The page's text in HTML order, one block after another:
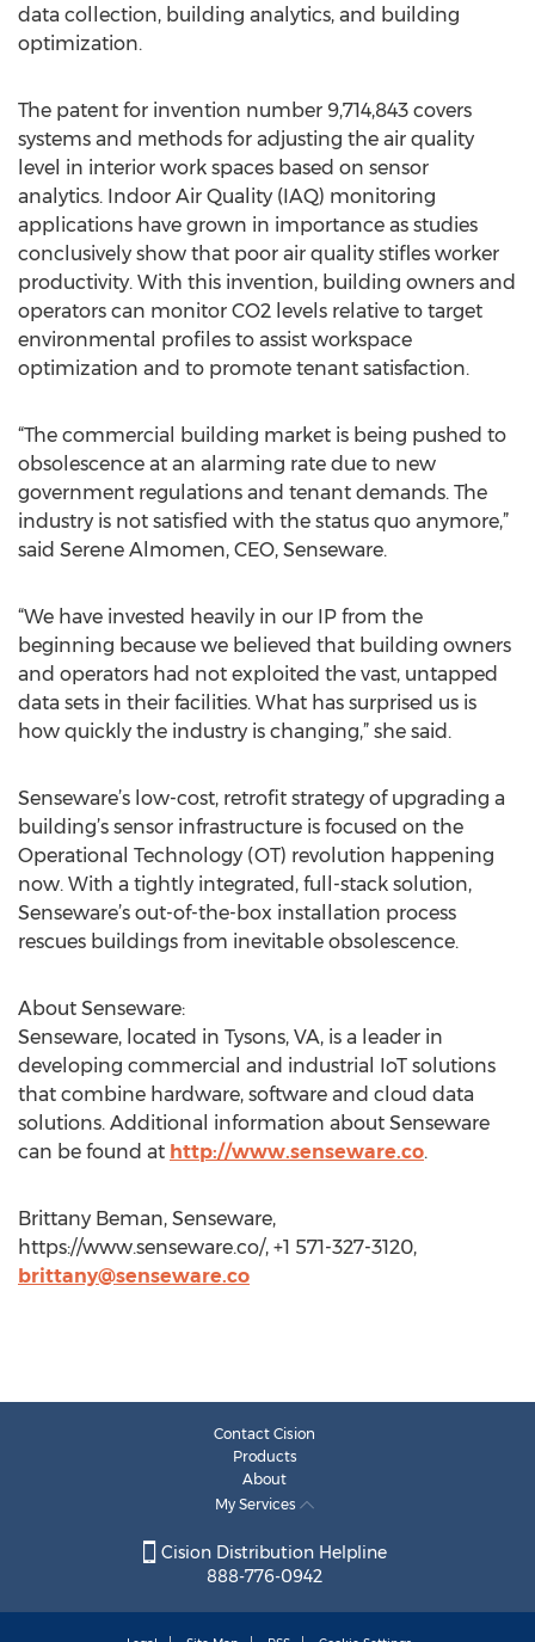
data collection, building analytics, and building
optimization.
The patent for invention number 9,714,843 covers
systems and methods for adjusting the air quality
level in interior work spaces based on sensor
analytics. Indoor Air Quality (IAQ) monitoring
applications have grown in importance as studies
conclusively show that poor air quality stifles worker
productivity. With this invention, building owners and
operators can monitor CO2 levels relative to target
environmental profiles to assist workspace
optimization and to promote tenant satisfaction.
“The commercial building market is being pushed to
obsolescence at an alarming rate due to new
government regulations and tenant demands. The
industry is not satisfied with the status quo anymore,”
said Serene Almomen, CEO, Senseware.
“We have invested heavily in our IP from the
beginning because we believed that building owners
and operators had not exploited the vast, untapped
data sets in their facilities. What has surprised us is
how quickly the industry is changing,” she said.
Senseware’s low-cost, retrofit strategy of upgrading a
building’s sensor infrastructure is focused on the
Operational Technology (OT) revolution happening
now. With a tightly integrated, full-stack solution,
Senseware’s out-of-the-box installation process
rescues buildings from inevitable obsolescence.
About Senseware:
Senseware, located in Tysons, VA, is a leader in
developing commercial and industrial IoT solutions
that combine hardware, software and cloud data
solutions. Additional information about Senseware
can be found at http://www.senseware.co.
Brittany Beman, Senseware,
https://www.senseware.co/, +1 571-327-3120,
brittany@senseware.co
Contact Cision
Products
About
My Services
Cision Distribution Helpline
888-776-0942